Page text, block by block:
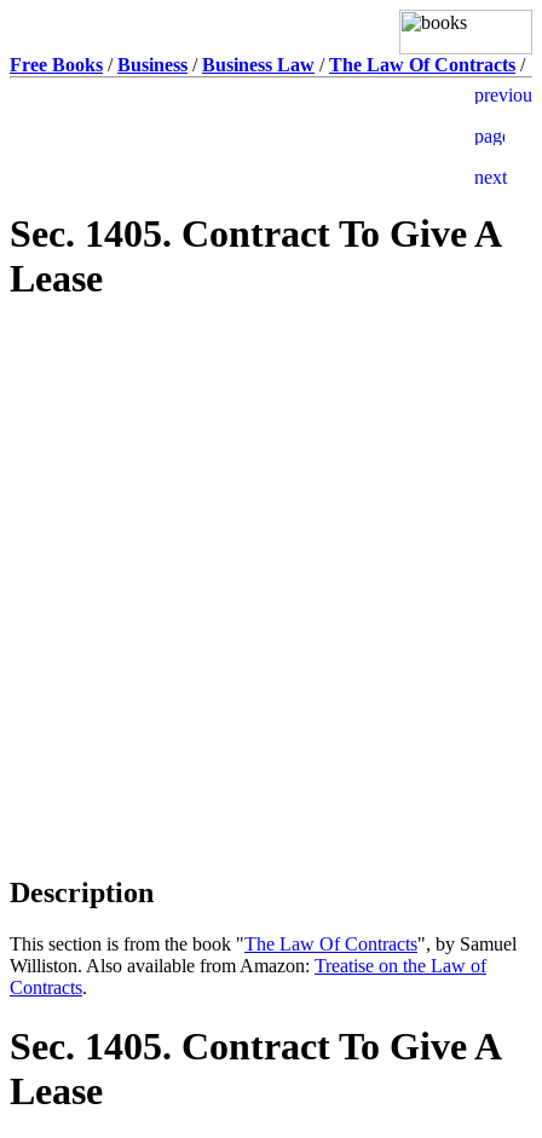
Free Books /Business /Business Law /The Law Of Contracts /
Sec. 1405. Contract To Give A
Lease
Description
This section is from the book "The Law Of Contracts", by Samuel
Williston. Also available from Amazon: Treatise on the Law of
Contracts.
Sec. 1405. Contract To Give A
Lease